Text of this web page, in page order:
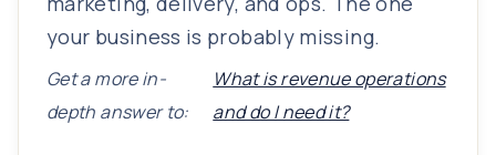
your business is probably missing.
Get a more in-
depth answer to:
What is revenue operations
and do I need it?